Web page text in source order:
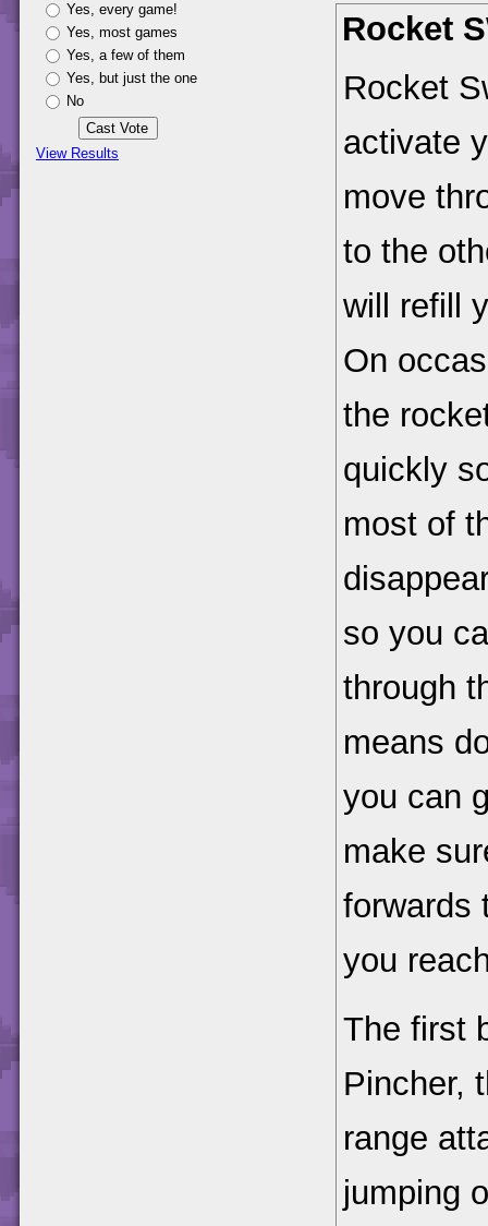
Yes, every game!
Yes, most games
Yes, a few of them
Yes, but just the one
No
View Results
Rocket
Rocket
activate
move
to the
will refill
On
the
quickly
most of
so you
through
means
you can
make
forwards
you
The first
Pincher,
range
jumping